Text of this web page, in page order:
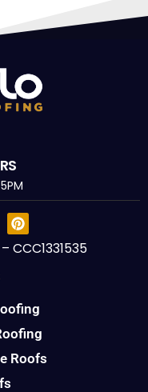
CCC1331535
Roofs